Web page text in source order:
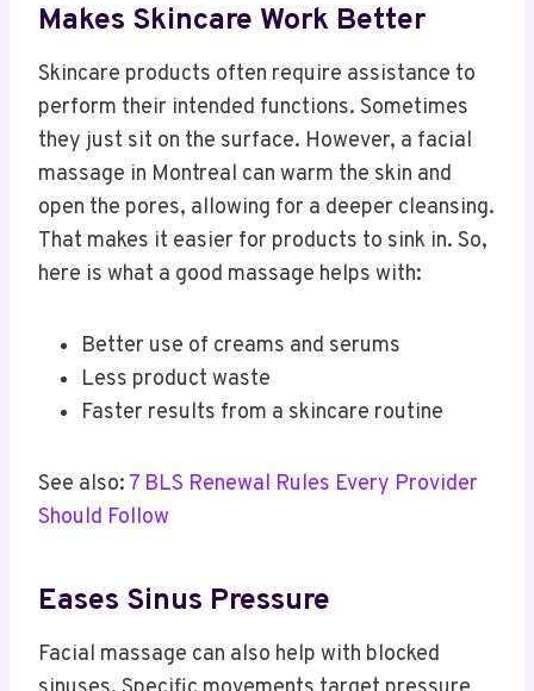
Makes Skincare Work Better
Skincare products often require assistance to
perform their intended functions. Sometimes
they just sit on the surface. However, a facial
massage in Montreal can warm the skin and
open the pores, allowing for a deeper cleansing.
That makes it easier for products to sink in. So,
here is what a good massage helps with:
Better use of creams and serums
Less product waste
Faster results from a skincare routine
See also: 7 BLS Renewal Rules Every Provider
Should Follow
Eases Sinus Pressure
Facial massage can also help with blocked